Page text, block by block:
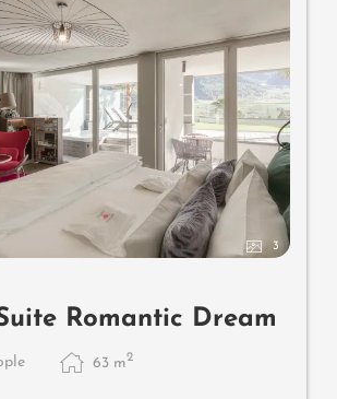
3
Romantic Dream
63 m2